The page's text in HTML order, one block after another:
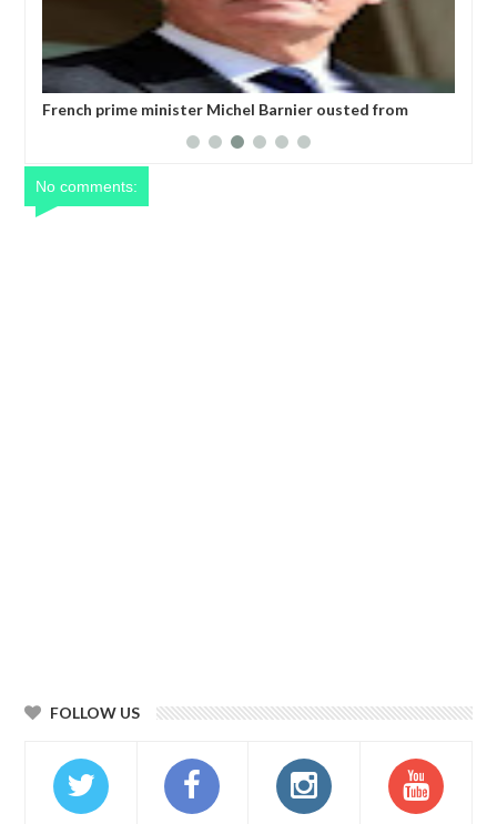
French prime minister Michel Barnier ousted from
No comments:
FOLLOW US